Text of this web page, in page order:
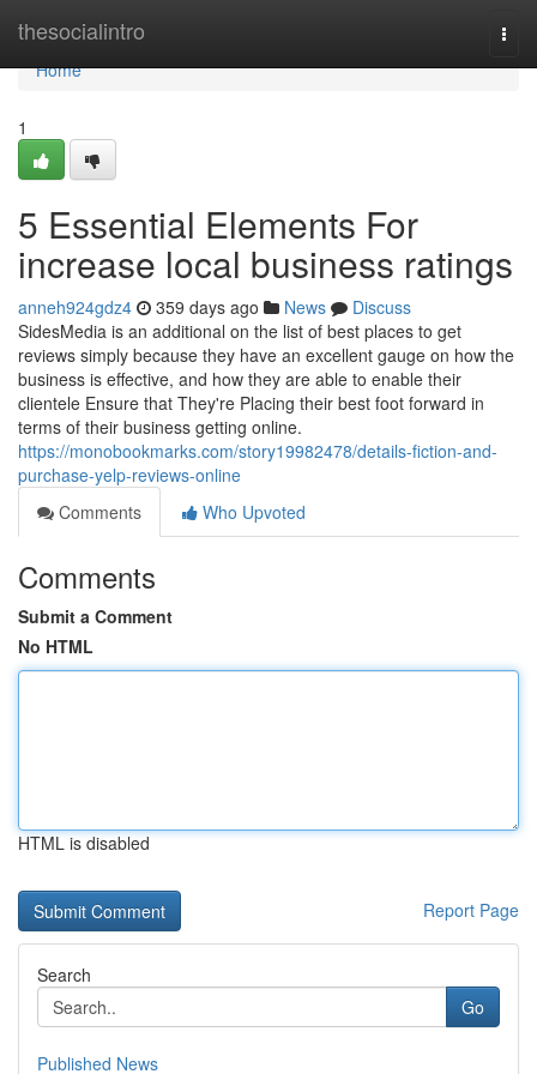
thesocialintro
Home
Home
1
5 Essential Elements For
increase local business ratings
anneh924gdz4 359 days ago News
Discuss
SidesMedia is an additional on the list of best places to get
reviews simply because they have an excellent gauge on how the
business is effective, and how they are able to enable their
clientele Ensure that They're Placing their best foot forward in
terms of their business getting online.
https://monobookmarks.com/story19982478/details-fiction-and-
purchase-yelp-reviews-online
Comments
Who Upvoted
Comments
Submit a Comment
No HTML
HTML is disabled
Report Page
Search
Go
Published News